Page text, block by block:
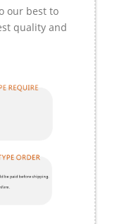
our best to
quality and